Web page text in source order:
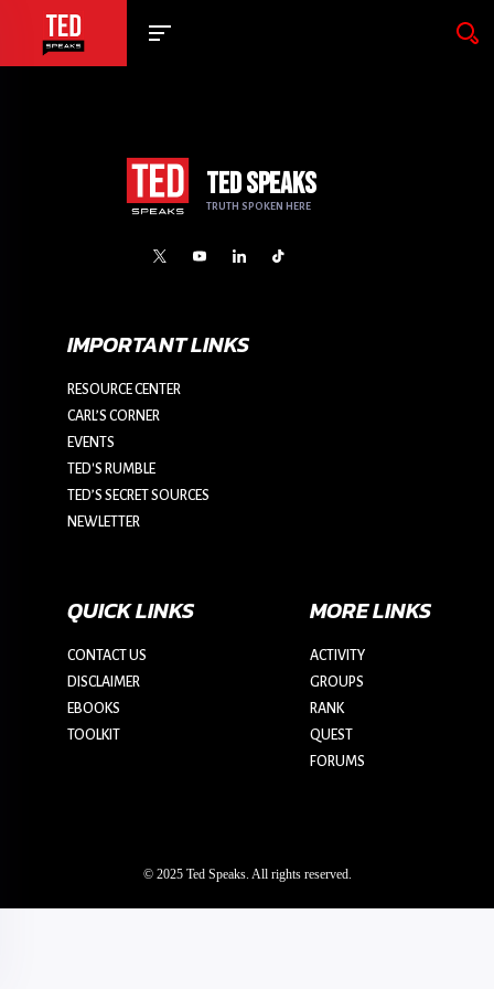
TED SPEAKS
TRUTH SPOKEN HERE
IMPORTANT LINKS
RESOURCE CENTER
CARL’S CORNER
EVENTS
TED'S RUMBLE
TED’S SECRET SOURCES
NEWLETTER
QUICK LINKS
CONTACT US
DISCLAIMER
EBOOKS
TOOLKIT
MORE LINKS
ACTIVITY
GROUPS
RANK
QUEST
FORUMS
© 2025 Ted Speaks. All rights reserved.